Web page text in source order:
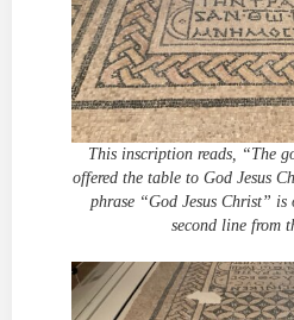
This inscription reads, “The
offered the table to God Jesus
phrase “God Jesus Christ”
second line from